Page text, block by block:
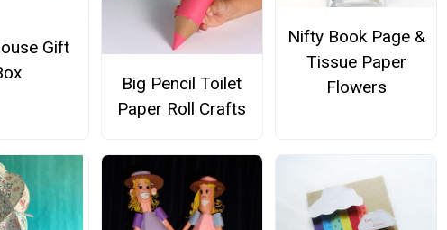
Gift
Big Pencil Toilet
Paper Roll Crafts
Nifty Book Page &
Tissue Paper
Flowers